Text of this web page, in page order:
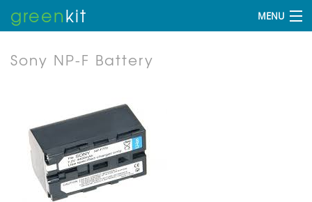
greenkit MENU
Sony NP-F Battery